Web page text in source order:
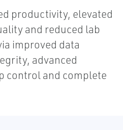
productivity, elevated
and reduced lab
improved data
advanced
control and complete